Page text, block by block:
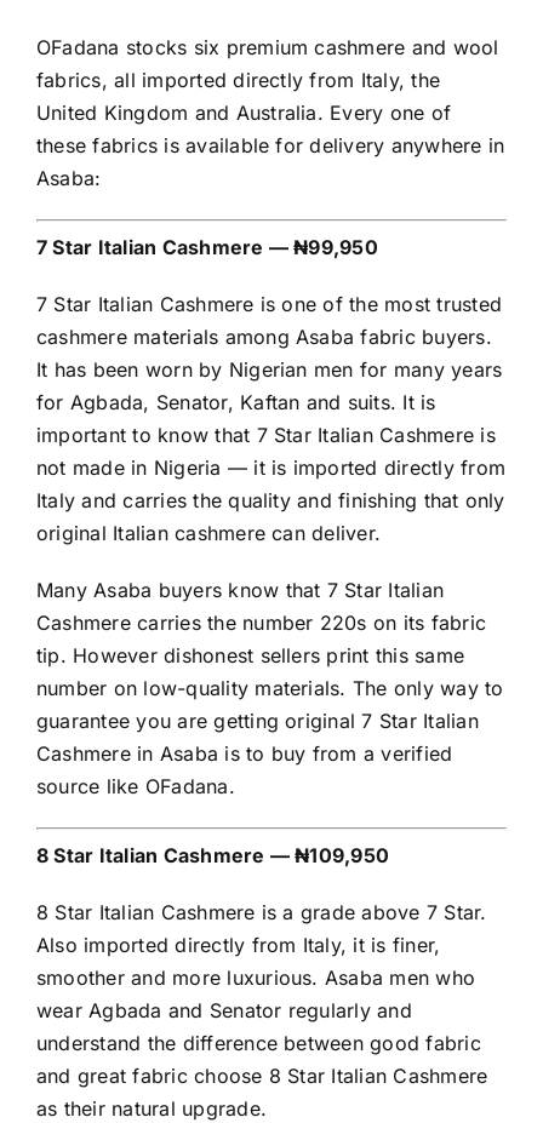
OFadana stocks six premium cashmere and wool
fabrics, all imported directly from Italy, the
United Kingdom and Australia. Every one of
these fabrics is available for delivery anywhere in
Asaba:
7 Star Italian Cashmere — ₦99,950
7 Star Italian Cashmere is one of the most trusted
cashmere materials among Asaba fabric buyers.
It has been worn by Nigerian men for many years
for Agbada, Senator, Kaftan and suits. It is
important to know that 7 Star Italian Cashmere is
not made in Nigeria — it is imported directly from
Italy and carries the quality and finishing that only
original Italian cashmere can deliver.
Many Asaba buyers know that 7 Star Italian
Cashmere carries the number 220s on its fabric
tip. However dishonest sellers print this same
number on low-quality materials. The only way to
guarantee you are getting original 7 Star Italian
Cashmere in Asaba is to buy from a verified
source like OFadana.
8 Star Italian Cashmere — ₦109,950
8 Star Italian Cashmere is a grade above 7 Star.
Also imported directly from Italy, it is finer,
smoother and more luxurious. Asaba men who
wear Agbada and Senator regularly and
understand the difference between good fabric
and great fabric choose 8 Star Italian Cashmere
as their natural upgrade.